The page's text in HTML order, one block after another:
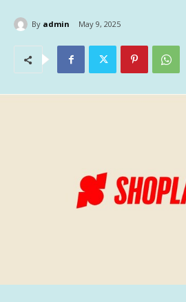
By admin May 9, 2025